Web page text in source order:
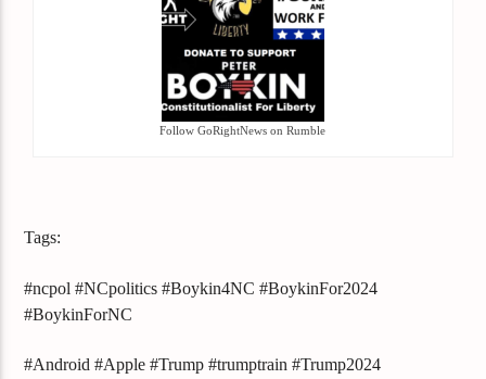
Follow GoRightNews on Rumble
Tags:
#ncpol #NCpolitics #Boykin4NC #BoykinFor2024
#BoykinForNC
#Android #Apple #Trump #trumptrain #Trump2024